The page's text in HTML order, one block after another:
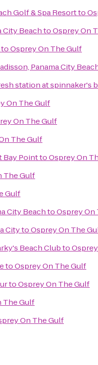
Golf & Spa Resortto
City BeachtoOsprey On
toOsprey On The Gulf
Panama City
station at spinnaker's
On The Gulf
On The Gulf
The Gulf
Bay PointtoOsprey On
The Gulf
Gulf
City BeachtoOsprey On
CitytoOsprey On The
Beach Clubto
toOsprey On The Gulf
toOsprey On The Gulf
The Gulf
On The Gulf